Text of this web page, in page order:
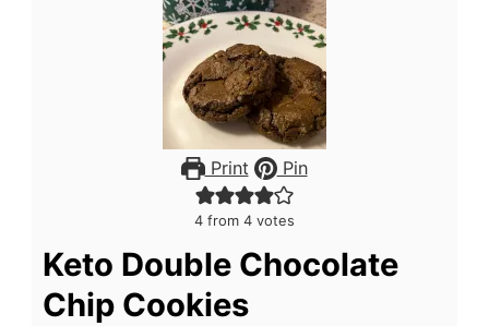
Print Pin
4 from 4 votes
Keto Double Chocolate
Chip Cookies